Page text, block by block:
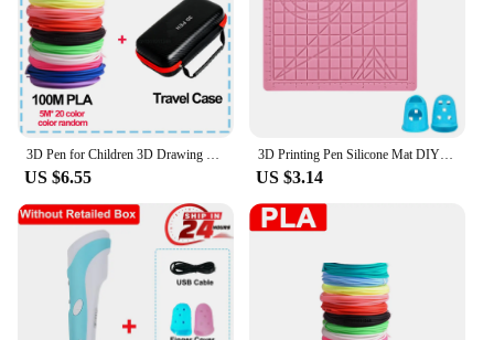
US $6.55
3D Printing Pen Silicone Mat DIY Creative Drawing Template Pad With Heat-proof Finger Sleeve Art Tools Christmas Gift for Kids
US $3.14